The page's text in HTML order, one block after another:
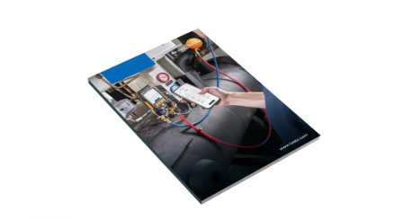
Understanding
Evaluating
refrigerants